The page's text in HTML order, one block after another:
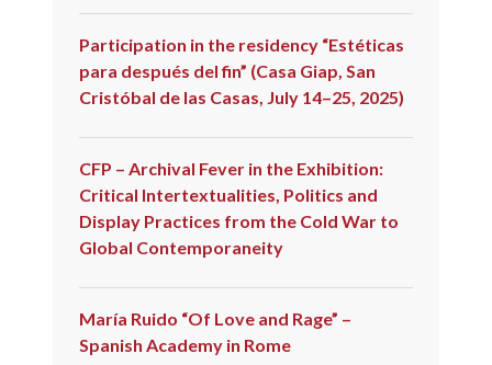
Participation in the residency “Estéticas
para después del fin” (Casa Giap, San
Cristóbal de las Casas, July 14–25, 2025)
CFP – Archival Fever in the Exhibition:
Critical Intertextualities, Politics and
Display Practices from the Cold War to
Global Contemporaneity
María Ruido “Of Love and Rage” –
Spanish Academy in Rome